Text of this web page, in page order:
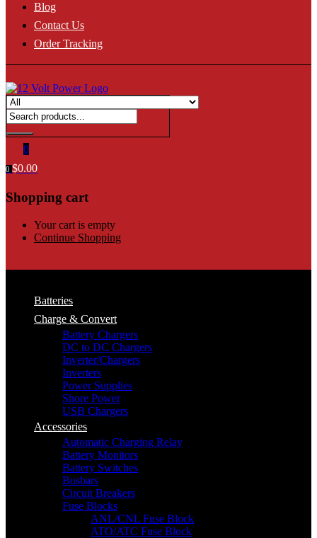
Blog
Contact Us
Order Tracking
0
0 $0.00
Shopping cart
Your cart is empty
Continue Shopping
Batteries
Charge & Convert
Battery Chargers
DC to DC Chargers
Inverter/Chargers
Inverters
Power Supplies
Shore Power
USB Chargers
Accessories
Automatic Charging Relay
Battery Monitors
Battery Switches
Busbars
Circuit Breakers
Fuse Blocks
ANL/CNL Fuse Block
ATO/ATC Fuse Block